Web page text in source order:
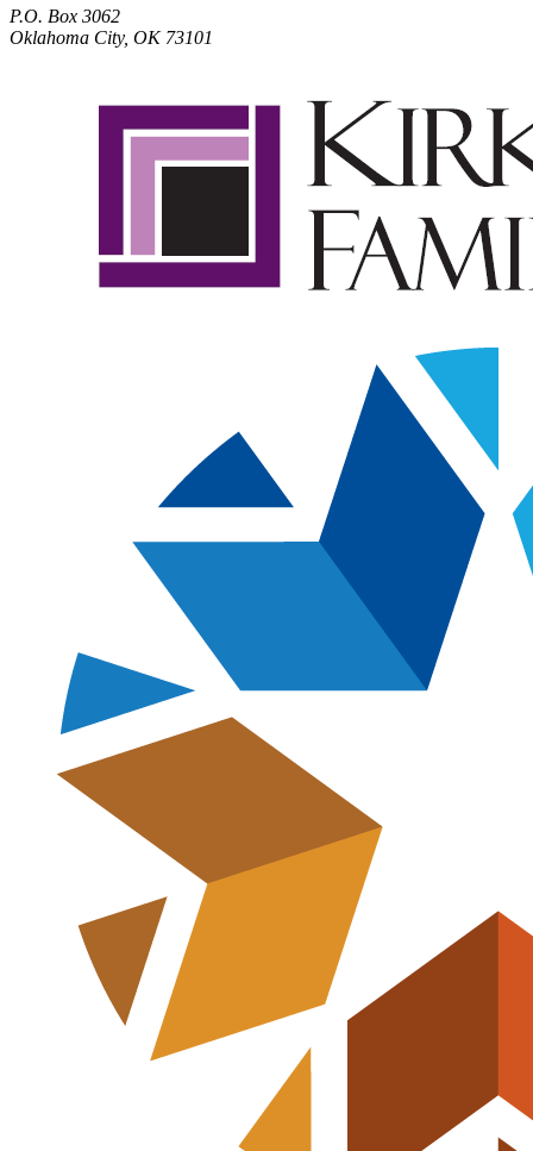
P.O. Box 3062
Oklahoma City, OK 73101